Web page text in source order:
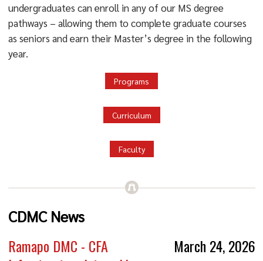
undergraduates can enroll in any of our MS degree
pathways – allowing them to complete graduate courses
as seniors and earn their Master’s degree in the following
year.
Programs
Curriculum
Faculty
CDMC News
March 24, 2026
Ramapo DMC - CFA